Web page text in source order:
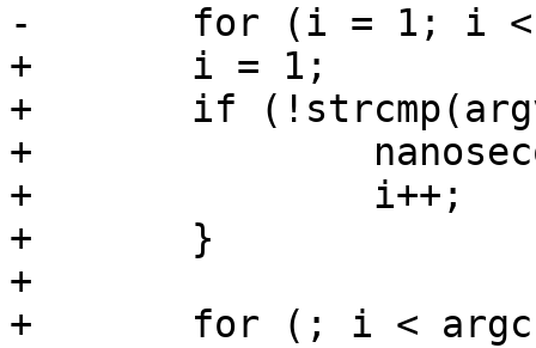
-	for (i = 1; i < argc; i++) {
+	i = 1;
+	if (!strcmp(argv[i], "-n")) {
+		nanoseconds = true;
+		i++;
+	}
+
+	for (; i < argc; i++) {